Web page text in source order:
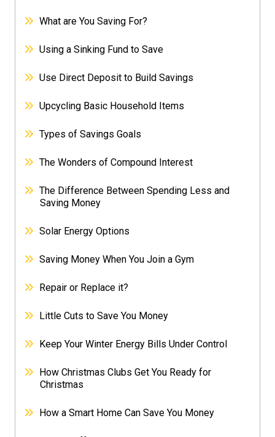
What are You Saving For?
Using a Sinking Fund to Save
Use Direct Deposit to Build Savings
Upcycling Basic Household Items
Types of Savings Goals
The Wonders of Compound Interest
The Difference Between Spending Less and
Saving Money
Solar Energy Options
Saving Money When You Join a Gym
Repair or Replace it?
Little Cuts to Save You Money
Keep Your Winter Energy Bills Under Control
How Christmas Clubs Get You Ready for
Christmas
How a Smart Home Can Save You Money